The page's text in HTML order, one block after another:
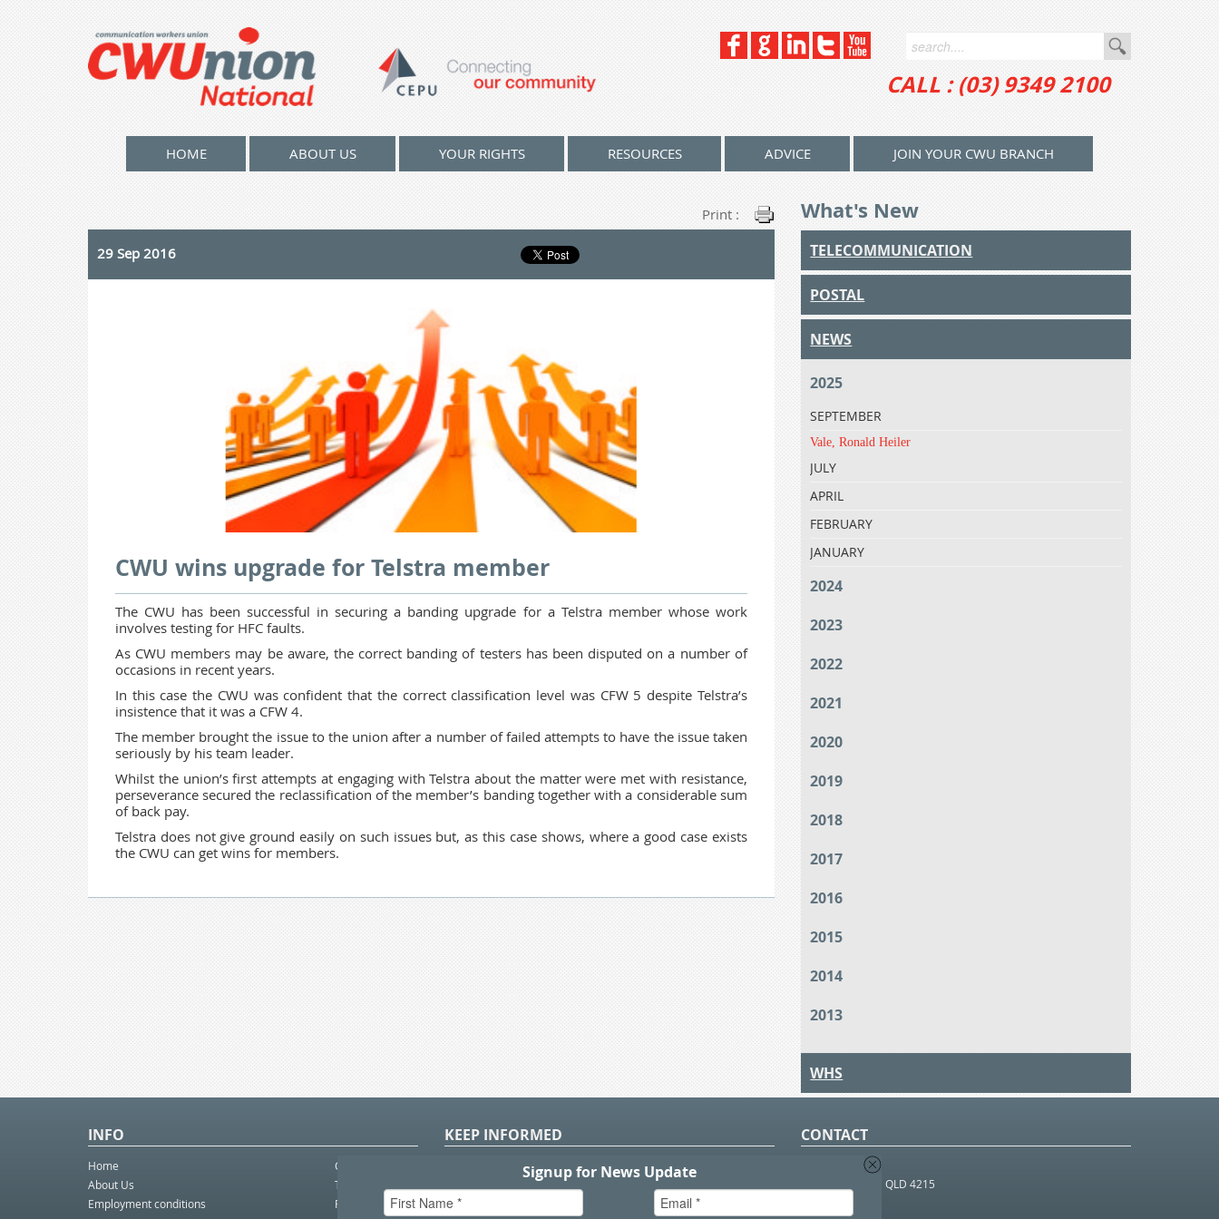
CALL : (03) 9349 2100
HOME ABOUT US YOUR RIGHTS RESOURCES ADVICE JOIN YOUR CWU BRANCH
Print :
29 Sep 2016
CWU wins upgrade for Telstra member
The CWU has been successful in securing a banding upgrade for a Telstra member whose work
involves testing for HFC faults.
As CWU members may be aware, the correct banding of testers has been disputed on a number of
occasions in recent years.
In this case the CWU was confident that the correct classification level was CFW 5 despite Telstra’s
insistence that it was a CFW 4.
The member brought the issue to the union after a number of failed attempts to have the issue taken
seriously by his team leader.
Whilst the union’s first attempts at engaging with Telstra about the matter were met with resistance,
perseverance secured the reclassification of the member’s banding together with a considerable sum
of back pay.
Telstra does not give ground easily on such issues but, as this case shows, where a good case exists
the CWU can get wins for members.
What's New
TELECOMMUNICATION
POSTAL
NEWS
2025
SEPTEMBER
Vale, Ronald Heiler
JULY
APRIL
FEBRUARY
JANUARY
2024
2023
2022
2021
2020
2019
2018
2017
2016
2015
2014
2013
WHS
INFO
Home
About Us
Employment conditions
Contact Us
Telco eBulletin
Postal eBulletin
KEEP INFORMED CONTACT
SOUTHPORT BC QLD 4215